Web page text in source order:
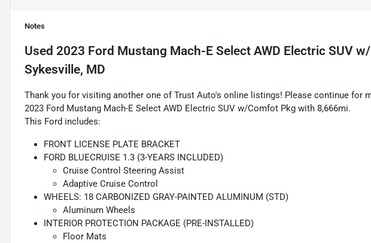
Notes
Used 2023 Ford Mustang Mach-E Select AWD Electric SUV
Sykesville, MD
Thank you for visiting another one of Trust Auto's online listings! Please continue for
2023 Ford Mustang Mach-E Select AWD Electric SUV w/Comfot Pkg with 8,666mi.
This Ford includes:
FRONT LICENSE PLATE BRACKET
FORD BLUECRUISE 1.3 (3-YEARS INCLUDED)
Cruise Control Steering Assist
Adaptive Cruise Control
WHEELS: 18 CARBONIZED GRAY-PAINTED ALUMINUM (STD)
Aluminum Wheels
INTERIOR PROTECTION PACKAGE (PRE-INSTALLED)
Floor Mats